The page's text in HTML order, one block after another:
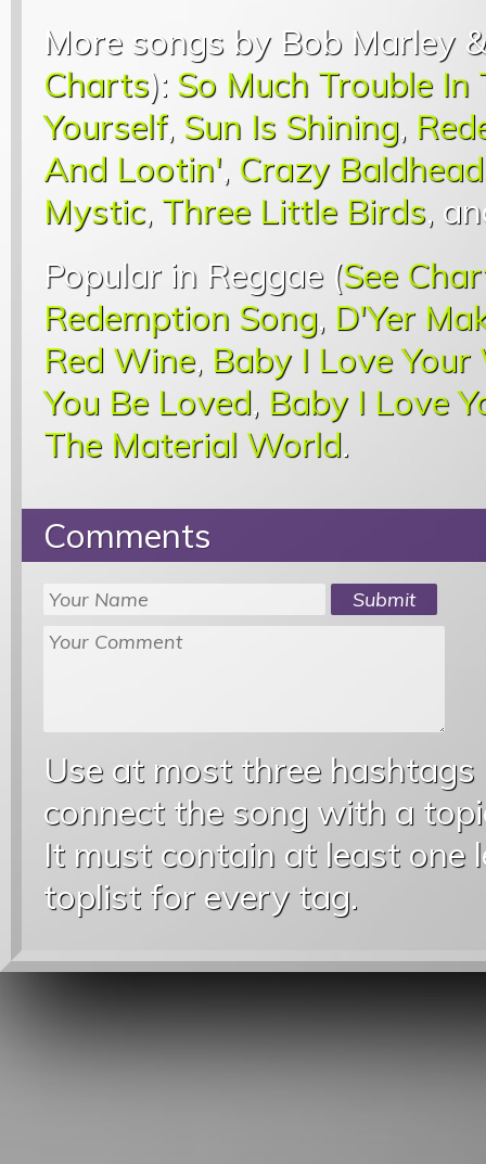
More songs by Bob Marley
Charts): So Much Trouble
Yourself, Sun Is Shining,
And Lootin', Crazy
Mystic, Three Little Birds,
Popular in Reggae (See
Redemption Song, D'Yer
Red Wine, Baby I Love Your
You Be Loved, Baby I Love
The Material World.
Comments
Use at most three
connect the song with a
It must contain at least one
toplist for every tag.